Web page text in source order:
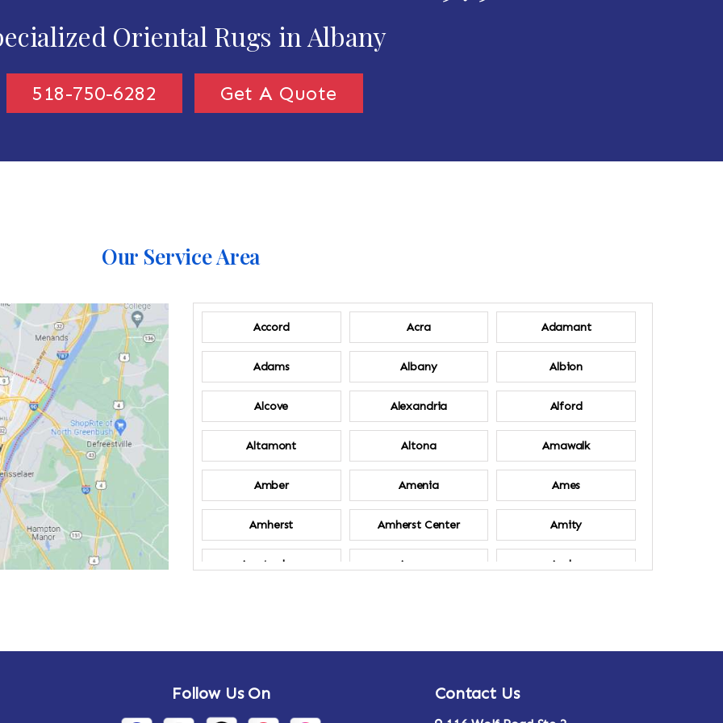
Oriental Rugs in Albany
518-750-6282 Get A Quote
Our Service Area
Accord Acra Adamant
Adams Albany Albion
Alcove Alexandria Alford
Altamont Altona Amawalk
Amber Amenia Ames
Amherst Amherst Center Amity
Amsterdam Ancram Andes
Arietta Arlington
Follow Us On Contact Us